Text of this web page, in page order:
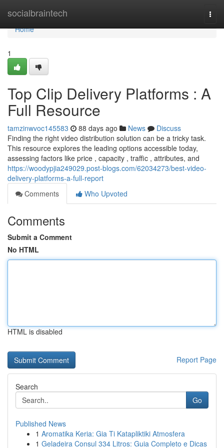
socialbraintech
Home
Home
1
Top Clip Delivery Platforms : A
Full Resource
tamzinwvoc145583 88 days ago News
Discuss
Finding the right video distribution solution can be a tricky task.
This resource explores the leading options accessible today,
assessing factors like price , capacity , traffic , attributes, and
https://woodypjia249029.post-blogs.com/62034273/best-video-
delivery-platforms-a-full-report
Comments
Who Upvoted
Comments
Submit a Comment
No HTML
HTML is disabled
Report Page
Search
Go
Published News
1 Aromatika Keria: Gia Ti Katapliktiki Atmosfera
1 Geladeira Consul 334 Litros: Guia Completo e Dicas